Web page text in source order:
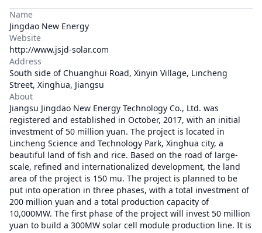
Name
Jingdao New Energy
Website
http://www.jsjd-solar.com
Address
South side of Chuanghui Road, Xinyin Village, Lincheng
Street, Xinghua, Jiangsu
About
Jiangsu Jingdao New Energy Technology Co., Ltd. was
registered and established in October, 2017, with an initial
investment of 50 million yuan. The project is located in
Lincheng Science and Technology Park, Xinghua city, a
beautiful land of fish and rice. Based on the road of large-
scale, refined and internationalized development, the land
area of the project is 150 mu. The project is planned to be
put into operation in three phases, with a total investment of
200 million yuan and a total production capacity of
10,000MW. The first phase of the project will invest 50 million
yuan to build a 300MW solar cell module production line. It is